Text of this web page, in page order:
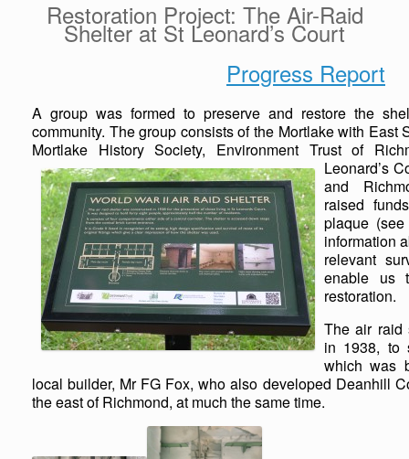
Restoration Project: The Air-Raid
Shelter at St Leonard’s Court
Progress Report
A group was formed to preserve and restore the
community. The group consists of the Mortlake with East
Mortlake History Society, Environment Trust of
Leonard’s
and
raised
plaque
information
relevant
enable us
restoration.
The air raid
in 1938, to
which was
local builder, Mr FG Fox, who also developed Deanhill
the east of Richmond, at much the same time.